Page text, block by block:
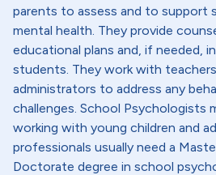
parents to assess and to support
mental health. They provide
educational plans and, if needed,
students. They work with
administrators to address any
challenges. School Psychologists
working with young children and
professionals usually need a
Doctorate degree in school